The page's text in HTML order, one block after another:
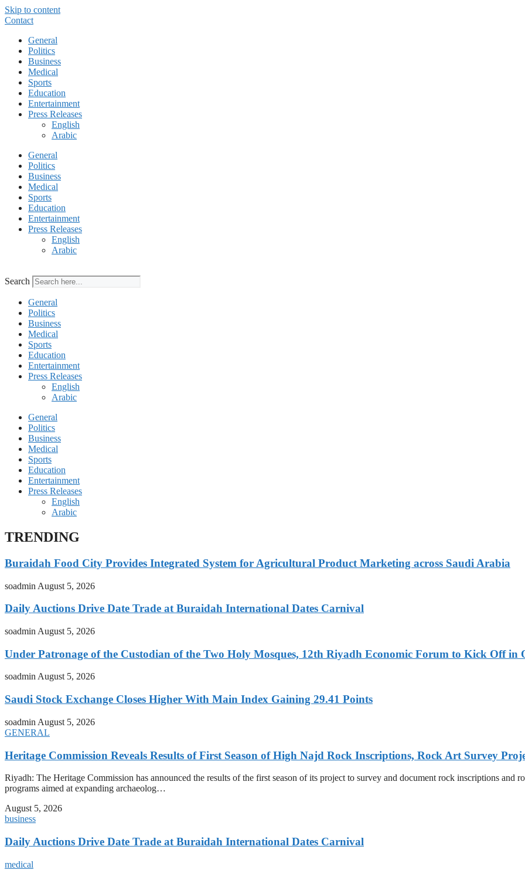
Skip to content
Contact
General
Politics
Business
Medical
Sports
Education
Entertainment
Press Releases
English
Arabic
General
Politics
Business
Medical
Sports
Education
Entertainment
Press Releases
English
Arabic
Search
General
Politics
Business
Medical
Sports
Education
Entertainment
Press Releases
English
Arabic
General
Politics
Business
Medical
Sports
Education
Entertainment
Press Releases
English
Arabic
TRENDING
Buraidah Food City Provides Integrated System for Agricultural Product Marketing across Saudi Arabia
soadmin August 5, 2026
Daily Auctions Drive Date Trade at Buraidah International Dates Carnival
soadmin August 5, 2026
Under Patronage of the Custodian of the Two Holy Mosques, 12th Riyadh Economic Forum to Kick Off in
soadminAugust 5, 2026
Saudi Stock Exchange Closes Higher With Main Index Gaining 29.41 Points
soadmin August 5, 2026
GENERAL
Heritage Commission Reveals Results of First Season of High Najd Rock Inscriptions, Rock Art Survey
Riyadh: The Heritage Commission has announced the results of the first season of its project to survey and document rock inscriptions
programs aimed at expanding archaeolog…
August 5, 2026
business
Daily Auctions Drive Date Trade at Buraidah International Dates Carnival
medical